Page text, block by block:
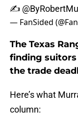
✍️
— FanSided
The Texas
finding suitors
the trade
Here’s what
column: